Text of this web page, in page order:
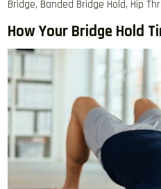
Bridge, Banded Bridge Hold, Hip
How Your Bridge Hold